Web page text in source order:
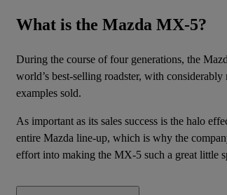
What is the Mazda MX-5?
During the course of four generations, the
world’s best-selling roadster, with
examples sold.
As important as its sales success is the halo
entire Mazda line-up, which is why the
effort into making the MX-5 such a great little